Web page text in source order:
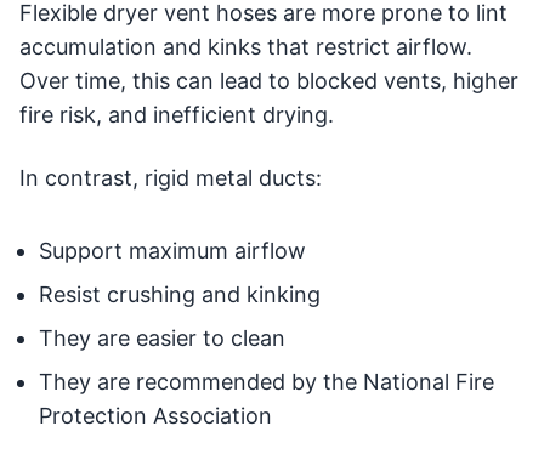
Flexible dryer vent hoses are more prone to lint
accumulation and kinks that restrict airflow.
Over time, this can lead to blocked vents, higher
fire risk, and inefficient drying.
In contrast, rigid metal ducts:
Support maximum airflow
Resist crushing and kinking
They are easier to clean
They are recommended by the National Fire
Protection Association